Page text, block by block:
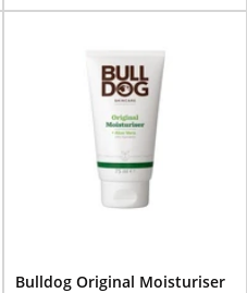
Bulldog Original Moisturiser